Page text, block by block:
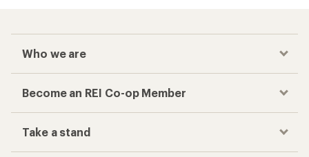
Who we are
Become an REI Co-op Member
Take a stand